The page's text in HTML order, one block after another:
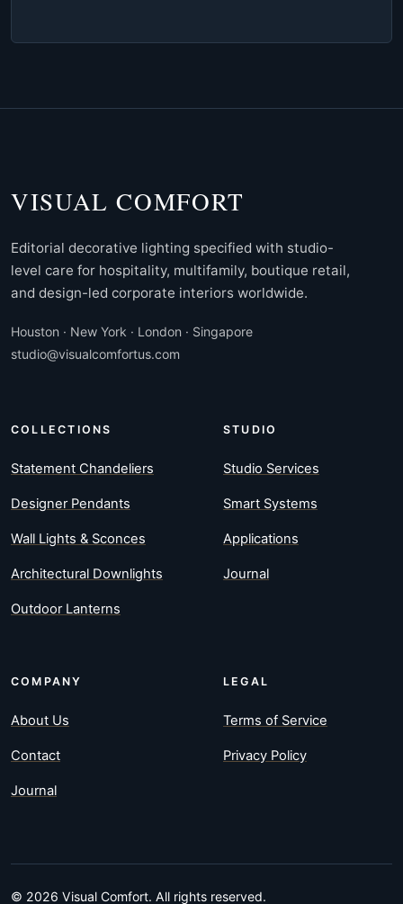
VISUAL COMFORT
Editorial decorative lighting specified with studio-
level care for hospitality, multifamily, boutique retail,
and design-led corporate interiors worldwide.
Houston · New York · London · Singapore
studio@visualcomfortus.com
COLLECTIONS
Statement Chandeliers
Designer Pendants
Wall Lights & Sconces
Architectural Downlights
Outdoor Lanterns
STUDIO
Studio Services
Smart Systems
Applications
Journal
COMPANY
About Us
Contact
Journal
LEGAL
Terms of Service
Privacy Policy
© 2026 Visual Comfort. All rights reserved.